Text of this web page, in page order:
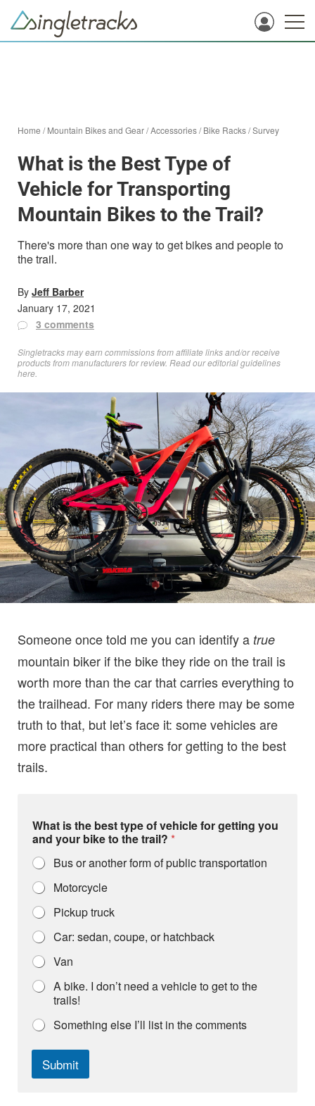
Home /Mountain Bikes and Gear/Accessories/Bike Racks/Survey
What is the Best Type of
Vehicle for Transporting
Mountain Bikes to the Trail?
There's more than one way to get bikes and people to
the trail.
By Jeff Barber
January 17, 2021
3 comments
Singletracks may earn commissions from affiliate links and/or receive
products from manufacturers for review. Readour editorial guidelines
here
Someone once told me you can identify a true
mountain biker if the bike they ride on the trail is
worth more than the car that carries everything to
the trailhead. For many riders there may be some
truth to that, but let’s face it: some vehicles are
more practical than others for getting to the best
trails.
What is the best type of vehicle for getting you
and your bike to the trail? *
Bus or another form of public transportation
Motorcycle
Pickup truck
Car: sedan, coupe, or hatchback
Van
A bike. I don’t need a vehicle to get to the
trails!
Something else I’ll list in the comments
Submit